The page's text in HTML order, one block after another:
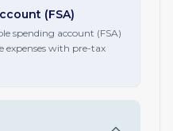
(FSA)
spending account (FSA)
expenses with pre-tax